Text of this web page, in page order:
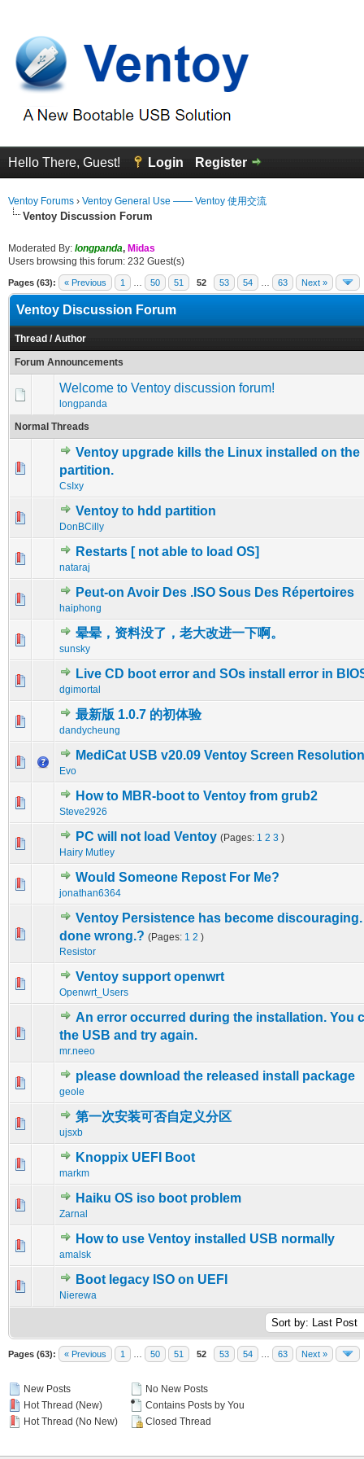
Hello There, Guest! Login Register
Ventoy Forums › Ventoy General Use —— Ventoy 使用交流
Ventoy Discussion Forum
Moderated By: longpanda, Midas
Users browsing this forum: 232 Guest(s)
Pages (63): « Previous 1 50 51 52 53 54 63 Next »
Ventoy Discussion Forum
Thread /Author
Forum Announcements
Welcome to Ventoy discussion forum!
longpanda
Normal Threads
Ventoy upgrade kills the Linux installed on the
partition.
CsIxy
0 Vote(s) - 0 out of 5 in Average
Ventoy to hdd partition
DonBCilly
1 Vote(s) - 5 out of 5 in Average
12345
Restarts [ not able to load OS]
nataraj
0 Vote(s) - 0 out of 5 in Average
123 45
Peut-on Avoir Des .ISO Sous Des Répertoires
haiphong
0 Vote(s) - 0 out of 5 in Average
12345
晕晕，资料没了，老大改进一下啊。
sunsky
0 Vote(s) - 0 out of 5 in Average
1 2345
Live CD boot error and SOs install error in
dgimortal
0 Vote(s) - 0 out of 5 in Average
123 45
最新版 1.0.7 的初体验
dandycheung
0 Vote(s) - 0 out of 5 in Average
12345
MediCat USB v20.09 Ventoy Screen Resolution
Evo
0 Vote(s) - 0 out of 5 in Average
12345
How to MBR-boot to Ventoy from grub2
Steve2926
0 Vote(s) - 0 out of 5 in Average
12345
PC will not load Ventoy (Pages: 1 2 3 )
Hairy Mutley
0 Vote(s) - 0 out of 5 in Average
12345
Would Someone Repost For Me?
jonathan6364
0 Vote(s) - 0 out of 5 in Average
1 2345
Ventoy Persistence has become discouraging.
done wrong.? (Pages: 1 2 )
Resistor
2 Vote(s) - 4.5 out of 5 in Average
12 3 45
Ventoy support openwrt
Openwrt_Users
0 Vote(s) - 0 out of 5 in Average
12345
An error occurred during the installation. You
the USB and try again.
mr.neeo
0 Vote(s) - 0 out of 5 in Average
1234
please download the released install package
geole
0 Vote(s) - 0 out of 5 in Average
12345
第一次安装可否自定义分区
ujsxb
0 Vote(s) - 0 out of 5 in Average
12345
Knoppix UEFI Boot
markm
0 Vote(s) - 0 out of 5 in Average
1234
Haiku OS iso boot problem
Zarnal
0 Vote(s) - 0 out of 5 in Average
12345
How to use Ventoy installed USB normally
amalsk
0 Vote(s) - 0 out of 5 in Average
123 45
Boot legacy ISO on UEFI
Nierewa
0 Vote(s) - 0 out of 5 in Average
1234 5
Pages (63): « Previous 1 50 51 52 53 54 63 Next »
New Posts
Hot Thread (New)
Hot Thread (No New)
No New Posts
Contains Posts by You
Closed Thread